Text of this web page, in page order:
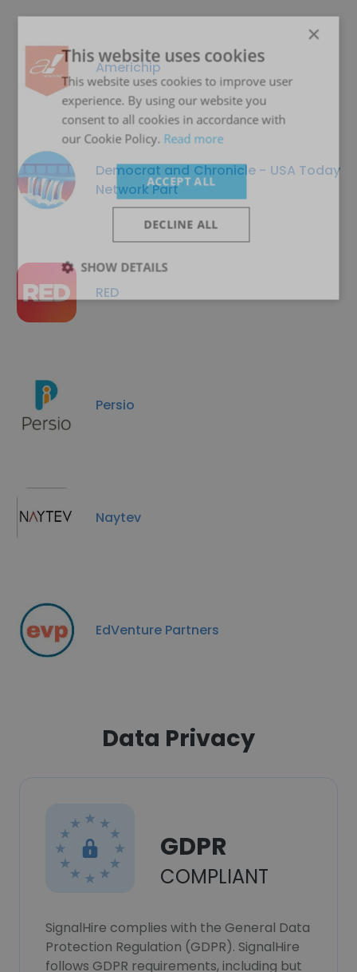
Americhip
Democrat and Chronicle - USA Today
Network Part
RED
Persio
Naytev
EdVenture Partners
Data Privacy
GDPR
COMPLIANT
SignalHire complies with the General Data
Protection Regulation (GDPR). SignalHire
follows GDPR requirements, including but
×
This website uses cookies
This website uses cookies to improve user
experience. By using our website you
consent to all cookies in accordance with
our Cookie Policy. Read more
ACCEPT ALL
DECLINE ALL
SHOW DETAILS